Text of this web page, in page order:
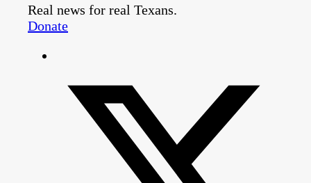
Real news for real Texans.
Donate